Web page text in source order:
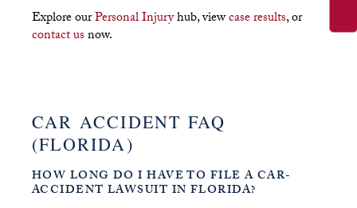
Explore ourPersonal Injuryhub, viewcase results, or
contact usnow.
CAR ACCIDENT FAQ
(FLORIDA)
HOW LONG DO I HAVE TO FILE A CAR-
ACCIDENT LAWSUIT IN FLORIDA?